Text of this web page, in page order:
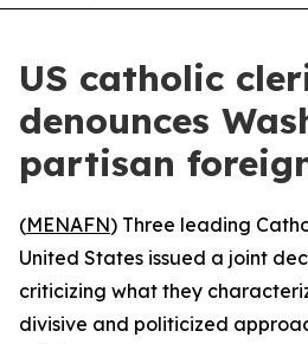
US catholic
denounces
partisan
(MENAFN) Three leading
United States issued a joint
criticizing what they
divisive and politicized